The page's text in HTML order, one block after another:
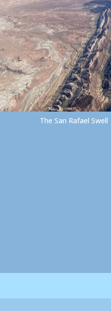
The San Rafael Swell